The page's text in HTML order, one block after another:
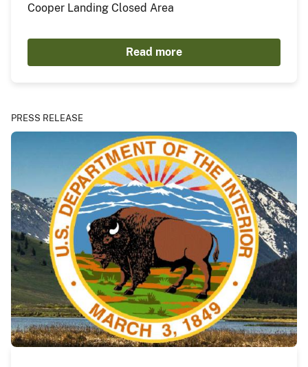
Cooper Landing Closed Area
Read more
PRESS RELEASE